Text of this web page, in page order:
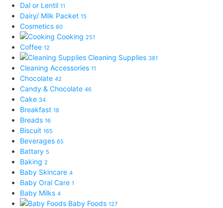
Dal or Lentil 11
Dairy/ Milk Packet 15
Cosmetics 80
Cooking 251
Coffee 12
Cleaning Supplies 381
Cleaning Accessories 11
Chocolate 42
Candy & Chocolate 46
Cake 34
Breakfast 18
Breads 16
Biscuit 165
Beverages 65
Battary 5
Baking 2
Baby Skincare 4
Baby Oral Care 1
Baby Milks 4
Baby Foods 127